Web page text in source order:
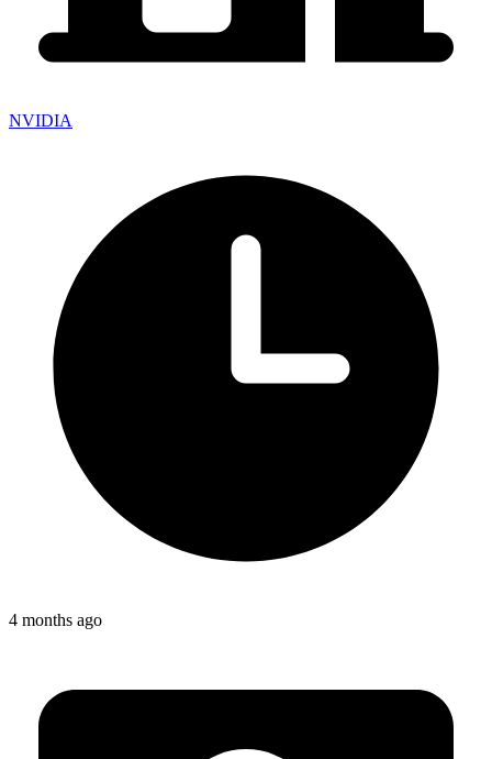
NVIDIA
4 months ago